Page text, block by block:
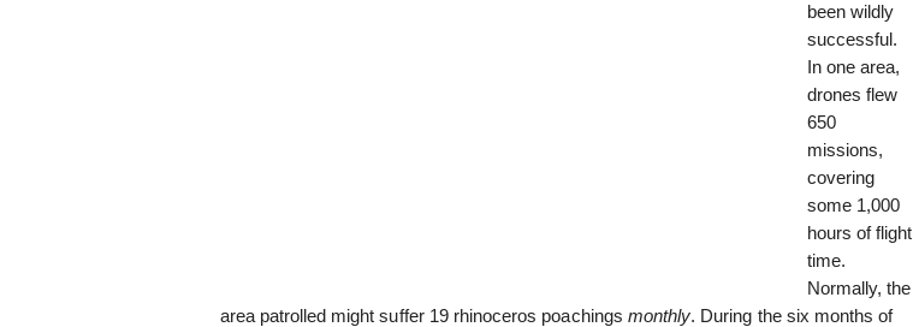
been wildly
successful.
In one area,
drones flew
650
missions,
covering
some 1,000
hours of flight
time.
Normally, the
area patrolled might suffer 19 rhinoceros poachings monthly. During the six months of